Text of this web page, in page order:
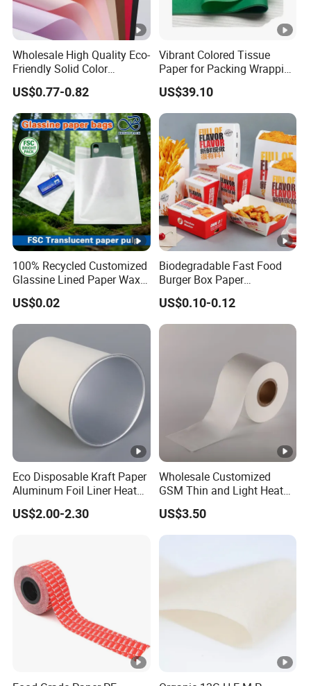
Wholesale High Quality Eco-
Friendly Solid Color
Fenghua Paper Flower/Gift
Wrapping Paper
US$0.77-0.82
Vibrant Colored Tissue
Paper for Packing Wrapping
Clothes and Gifts
US$39.10
100% Recycled Customized
Glassine Lined Paper Wax
Bags for Electronic
Products Clothing
Packaging
US$0.02
Biodegradable Fast Food
Burger Box Paper
Packaging Takeout
Container Custom Supply
Options
US$0.10-0.12
Eco Disposable Kraft Paper
Aluminum Foil Liner Heat
Resistant Takeaway Hot
Drink Paper Cups
US$2.00-2.30
Wholesale Customized
GSM Thin and Light Heat
Seal Tea Bag Filter
Packaging Paper
US$3.50